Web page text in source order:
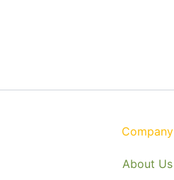
Company
About Us